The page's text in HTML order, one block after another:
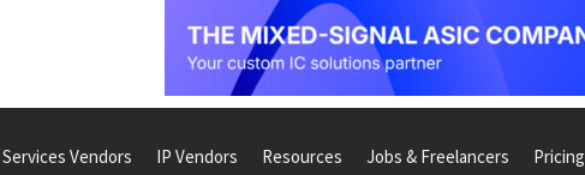
Vendors IP Vendors Resources Jobs & Freelancers Pricing